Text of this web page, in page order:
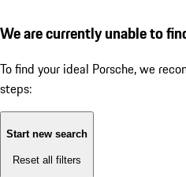
We are currently unable to
To find your ideal Porsche, we
steps:
Start new search
Reset all filters